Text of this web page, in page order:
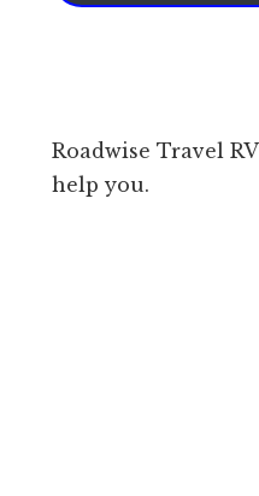
Roadwise Travel
help you.